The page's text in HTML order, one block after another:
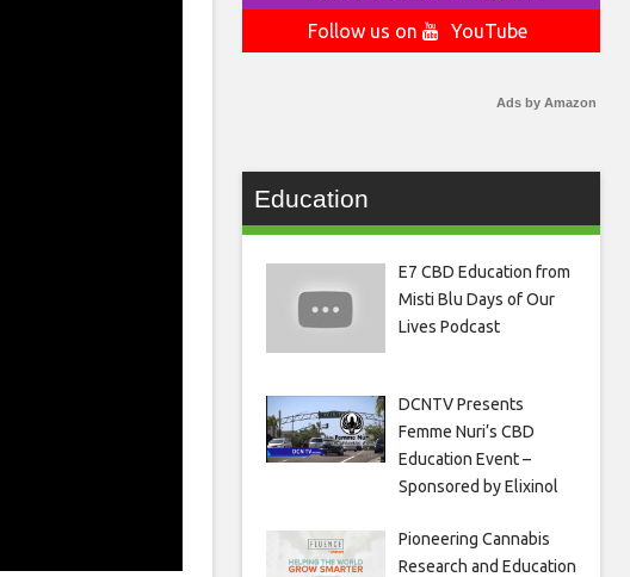
Follow us on
YouTube
Ads by Amazon
Education
E7 CBD Education from
Misti Blu Days of Our
Lives Podcast
DCNTV Presents
Femme Nuri’s CBD
Education Event –
Sponsored by Elixinol
Pioneering Cannabis
Research and Education